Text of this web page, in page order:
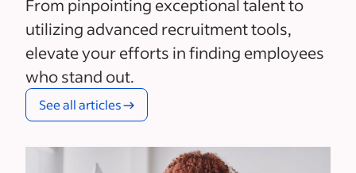
From pinpointing exceptional talent to
utilizing advanced recruitment tools,
elevate your efforts in finding employees
who stand out.
See all articles